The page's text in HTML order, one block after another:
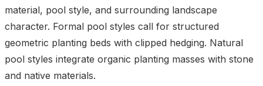
material, pool style, and surrounding landscape
character. Formal pool styles call for structured
geometric planting beds with clipped hedging. Natural
pool styles integrate organic planting masses with stone
and native materials.